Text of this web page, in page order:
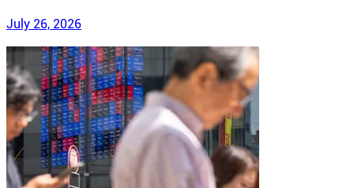
July 26, 2026